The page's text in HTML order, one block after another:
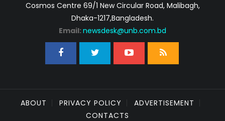
Cosmos Centre 69/1 New Circular Road, Malibagh,
Dhaka-1217,Bangladesh.
Email: newsdesk@unb.com.bd
ABOUT PRIVACY POLICY
ADVERTISEMENT
CONTACTS